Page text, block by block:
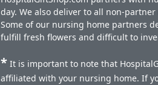
day. We also deliver to all non-
Some of our nursing home partners
fulfill fresh flowers and difficult to
* It is important to note that
affiliated with your nursing home. If